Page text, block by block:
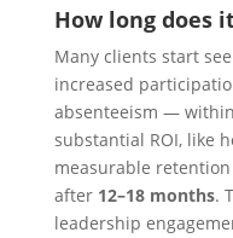
How long does
Many clients start
increased
absenteeism —
substantial ROI, like
measurable
after 12–18 months.
leadership